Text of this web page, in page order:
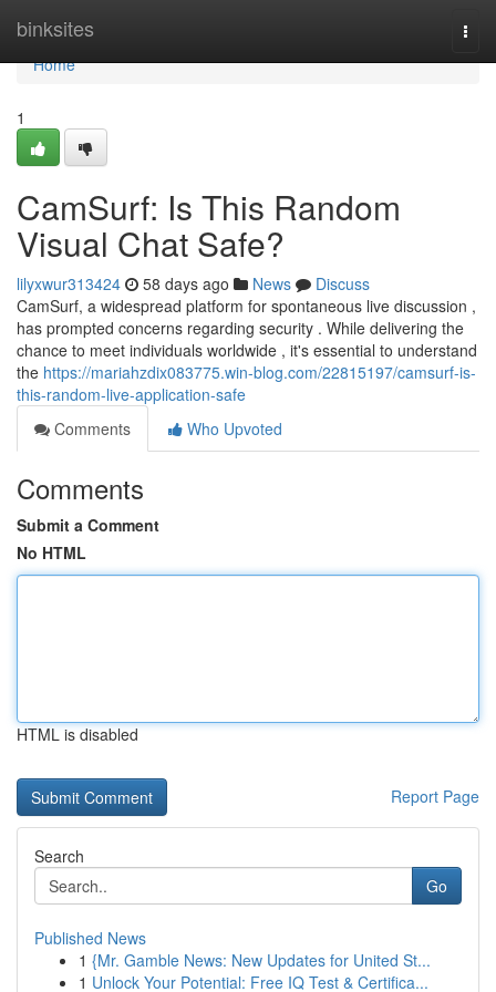
binksites
Home
Home
1
CamSurf: Is This Random
Visual Chat Safe?
lilyxwur313424 58 days ago News
Discuss
CamSurf, a widespread platform for spontaneous live discussion ,
has prompted concerns regarding security . While delivering the
chance to meet individuals worldwide , it's essential to understand
the https://mariahzdix083775.win-blog.com/22815197/camsurf-is-
this-random-live-application-safe
Comments
Who Upvoted
Comments
Submit a Comment
No HTML
HTML is disabled
Report Page
Search
Go
Published News
1 {Mr. Gamble News: New Updates for United St...
1 Unlock Your Potential: Free IQ Test & Certifica...